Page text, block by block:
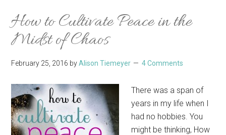
How to Cultivate Peace in the
Midst of Chaos
February 25, 2016 byAlison Tiemeyer 4 Comments
There was a span of
years in my life when I
had no hobbies. You
might be thinking, How